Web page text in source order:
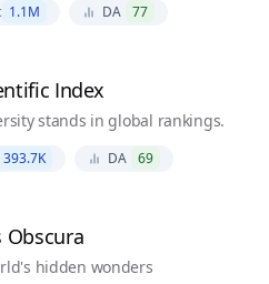
1.1M DA 77
Index
stands in global rankings.
393.7K DA 69
Obscura
hidden wonders